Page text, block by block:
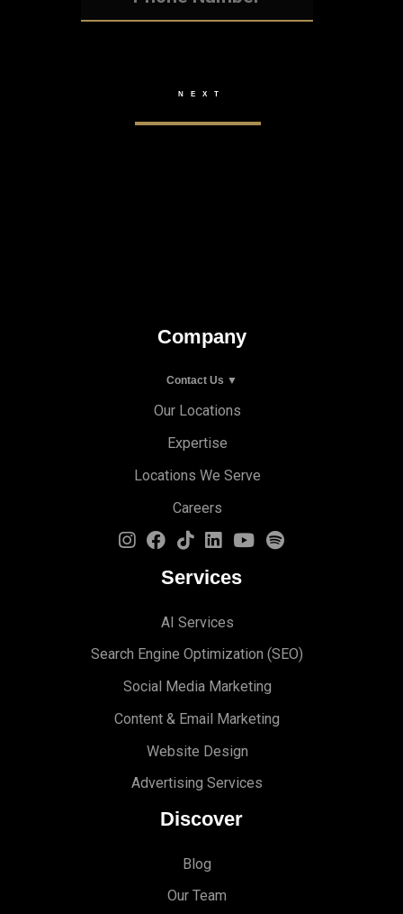
Company
Contact Us ▼
Our Locations
Expertise
Locations We Serve
Careers
Services
AI Services
Search Engine Optimization (S EO)
Social Media Marketing
Content & Email Marketing
Website Design
Advertising Services
Discover
Blog
Our Team